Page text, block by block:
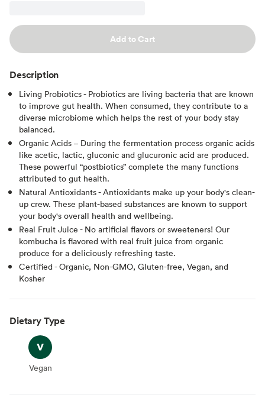
Add to Cart
Description
Living Probiotics - Probiotics are living bacteria that are known
to improve gut health. When consumed, they contribute to a
diverse microbiome which helps the rest of your body stay
balanced.
Organic Acids – During the fermentation process organic acids
like acetic, lactic, gluconic and glucuronic acid are produced.
These powerful “postbiotics” complete the many functions
attributed to gut health.
Natural Antioxidants - Antioxidants make up your body's clean-
up crew. These plant-based substances are known to support
your body's overall health and wellbeing.
Real Fruit Juice - No artificial flavors or sweeteners! Our
kombucha is flavored with real fruit juice from organic
produce for a deliciously refreshing taste.
Certified - Organic, Non-GMO, Gluten-free, Vegan, and
Kosher
Dietary Type
Vegan
Vegan